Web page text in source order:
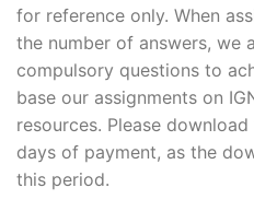
for reference only. When
the number of answers, we
compulsory questions to
base our assignments on
resources. Please
days of payment, as the
this period.